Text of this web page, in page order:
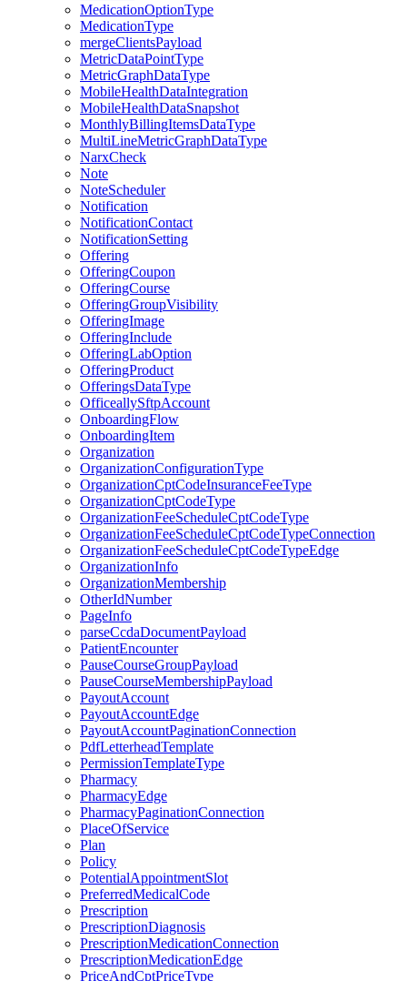
MedicationOptionType
MedicationType
mergeClientsPayload
MetricDataPointType
MetricGraphDataType
MobileHealthDataIntegration
MobileHealthDataSnapshot
MonthlyBillingItemsDataType
MultiLineMetricGraphDataType
NarxCheck
Note
NoteScheduler
Notification
NotificationContact
NotificationSetting
Offering
OfferingCoupon
OfferingCourse
OfferingGroupVisibility
OfferingImage
OfferingInclude
OfferingLabOption
OfferingProduct
OfferingsDataType
OfficeallySftpAccount
OnboardingFlow
OnboardingItem
Organization
OrganizationConfigurationType
OrganizationCptCodeInsuranceFeeType
OrganizationCptCodeType
OrganizationFeeScheduleCptCodeType
OrganizationFeeScheduleCptCodeTypeConnection
OrganizationFeeScheduleCptCodeTypeEdge
OrganizationInfo
OrganizationMembership
OtherIdNumber
PageInfo
parseCcdaDocumentPayload
PatientEncounter
PauseCourseGroupPayload
PauseCourseMembershipPayload
PayoutAccount
PayoutAccountEdge
PayoutAccountPaginationConnection
PdfLetterheadTemplate
PermissionTemplateType
Pharmacy
PharmacyEdge
PharmacyPaginationConnection
PlaceOfService
Plan
Policy
PotentialAppointmentSlot
PreferredMedicalCode
Prescription
PrescriptionDiagnosis
PrescriptionMedicationConnection
PrescriptionMedicationEdge
PriceAndCptPriceType